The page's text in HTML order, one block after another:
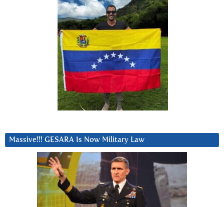
Massive!!! GESARA Is Now Military Law